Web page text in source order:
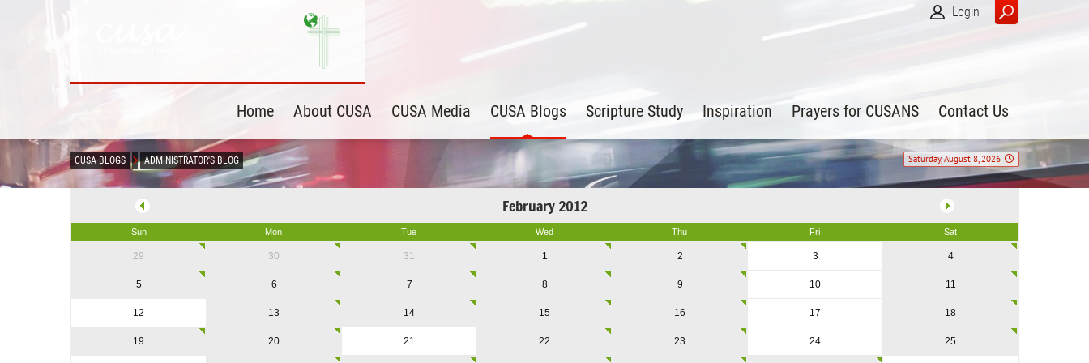
Login
Home About CUSA CUSA Media CUSA Blogs Scripture Study Inspiration Prayers for CUSANS Contact Us
Saturday, August 8, 2026
CUSA BLOGS ADMINISTRATOR'S BLOG
February 2012
Sun Mon Tue Wed Thu Fri Sat
29 30 31 1 2 3 4
5 6 7 8 9 10 11
12 13 14 15 16 17 18
19 20 21 22 23 24 25